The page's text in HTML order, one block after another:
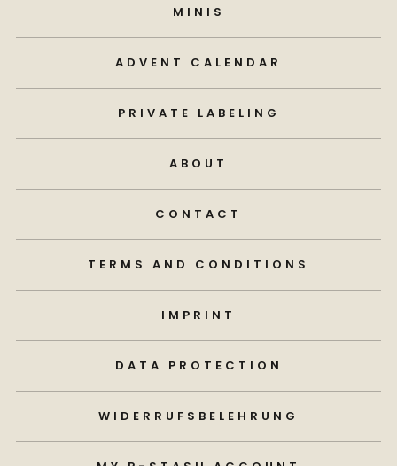
MINIS
ADVENT CALENDAR
PRIVATE LABELING
ABOUT
CONTACT
TERMS AND CONDITIONS
IMPRINT
DATA PROTECTION
WIDERRUFSBELEHRUNG